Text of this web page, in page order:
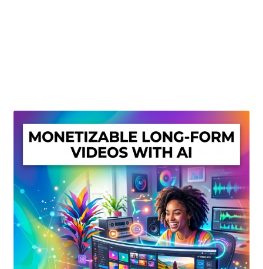
Privacy Policy
Shop
Sitemap
Support
Terms and Conditions